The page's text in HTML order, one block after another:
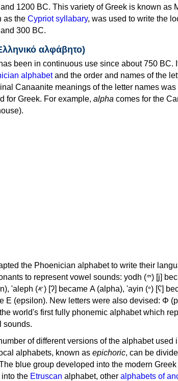
1200 BC. This variety of Greek is known as
as the Cypriot syllabary, was used to write the
300 BC.
αλφάβητο)
been in continuous use since about 750 BC.
alphabetand the order and names of the
Canaanite meanings of the letter names
for Greek. For example, alpha comes for the
the Phoenician alphabet to write their
vowel sounds: yodh (𐤉) [j] became Ι (iota), waw (𐤅)
(𐤏) [ʕ] became Ο (omicron),
world's first fully phonemic alphabet which
sounds.
of different versions of the alphabet used
alphabets, known as epichoric, can be
blue group developed into the modern
the Etruscan alphabet, other alphabets of